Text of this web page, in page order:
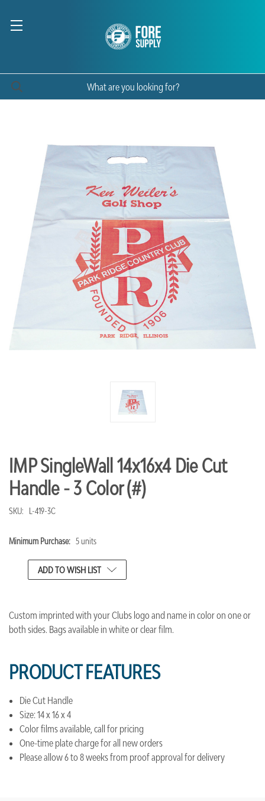
IMP SingleWall 14x16x4 Die Cut
Handle - 3 Color (#)
SKU: L-419-3C
CURRENT
Minimum Purchase: 5 units
ADD TO WISH LIST
Custom imprinted with your Clubs logo and name in color on one or
both sides. Bags available in white or clear film.
PRODUCT FEATURES
Die Cut Handle
Size: 14 x 16 x 4
Color films available, call for pricing
One-time plate charge for all new orders
Please allow 6 to 8 weeks from proof approval for delivery